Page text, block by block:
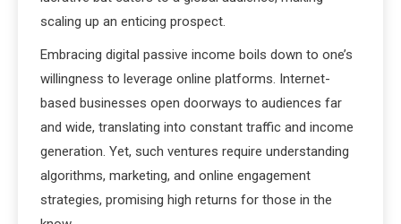
scaling up an enticing prospect.
Embracing digital passive income boils down to one’s
willingness to leverage online platforms. Internet-
based businesses open doorways to audiences far
and wide, translating into constant traffic and income
generation. Yet, such ventures require understanding
algorithms, marketing, and online engagement
strategies, promising high returns for those in the